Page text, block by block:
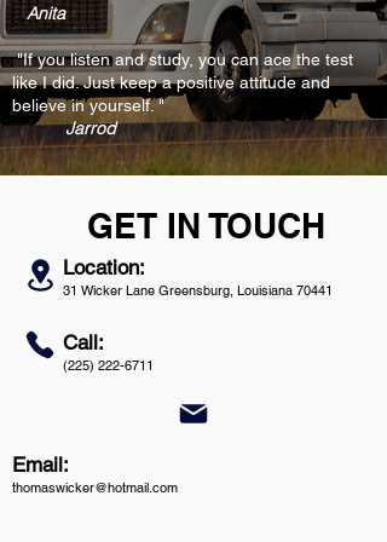
Anita
"If you listen and study, you can ace the test
like I did. Just keep a positive attitude and
believe in yourself. "
Jarrod
GET IN TOUCH
Location:
31 Wicker Lane Greensburg, Louisiana 70441
Call:
(225) 222-6711
Email:
thomaswicker@hotmail.com